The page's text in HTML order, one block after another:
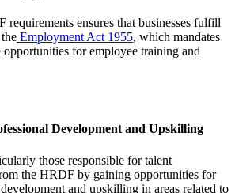
ensures that businesses fulfill
Employment Act 1955, which mandates
for employee training and
Development and Upskilling
those responsible for talent
the HRDF by gaining opportunities for
and upskilling in areas related to